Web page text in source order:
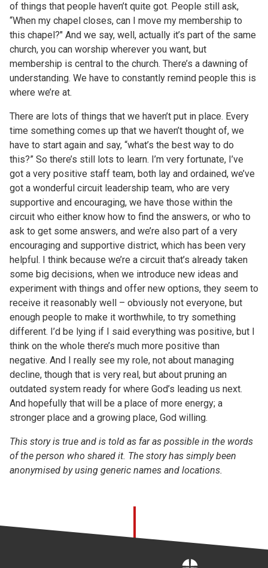
of things that people haven’t quite got. People still ask,
“When my chapel closes, can I move my membership to
this chapel?" And we say, well, actually it’s part of the same
church, you can worship wherever you want, but
membership is central to the church. There’s a dawning of
understanding. We have to constantly remind people this is
where we’re at.
There are lots of things that we haven’t put in place. Every
time something comes up that we haven’t thought of, we
have to start again and say, “what’s the best way to do
this?” So there’s still lots to learn. I’m very fortunate, I’ve
got a very positive staff team, both lay and ordained, we’ve
got a wonderful circuit leadership team, who are very
supportive and encouraging, we have those within the
circuit who either know how to find the answers, or who to
ask to get some answers, and we’re also part of a very
encouraging and supportive district, which has been very
helpful. I think because we’re a circuit that’s already taken
some big decisions, when we introduce new ideas and
experiment with things and offer new options, they seem to
receive it reasonably well – obviously not everyone, but
enough people to make it worthwhile, to try something
different. I’d be lying if I said everything was positive, but I
think on the whole there’s much more positive than
negative. And I really see my role, not about managing
decline, though that is very real, but about pruning an
outdated system ready for where God’s leading us next.
And hopefully that will be a place of more energy; a
stronger place and a growing place, God willing.
This story is true and is told as far as possible in the words
of the person who shared it. The story has simply been
anonymised by using generic names and locations.